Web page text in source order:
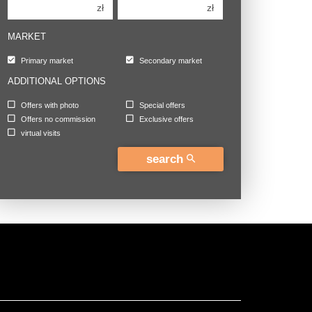
zł zł
MARKET
Primary market Secondary market
ADDITIONAL OPTIONS
Offers with photo
Special offers
Offers no commission
Exclusive offers
virtual visits
search